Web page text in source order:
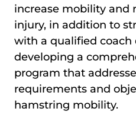
increase mobility and
injury, in addition to
with a qualified coach
developing a
program that
requirements and
hamstring mobility.